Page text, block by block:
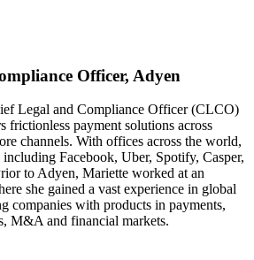
Officer, Adyen
Legal and Compliance Officer (CLCO)
frictionless payment solutions across
channels. With offices across the world,
including Facebook, Uber, Spotify, Casper,
to Adyen, Mariette worked at an
she gained a vast experience in global
companies with products in payments,
M&A and financial markets.